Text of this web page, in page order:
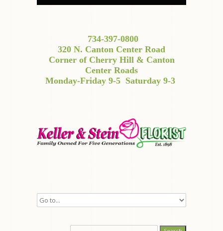
734-397-0800
320 N. Canton Center Road
Corner of Cherry Hill & Canton
Center Roads
Monday-Friday 9-5 Saturday 9-3